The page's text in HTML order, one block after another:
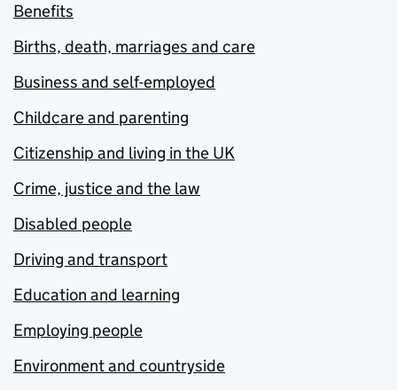
Benefits
Births, death, marriages and care
Business and self-employed
Childcare and parenting
Citizenship and living in the UK
Crime, justice and the law
Disabled people
Driving and transport
Education and learning
Employing people
Environment and countryside